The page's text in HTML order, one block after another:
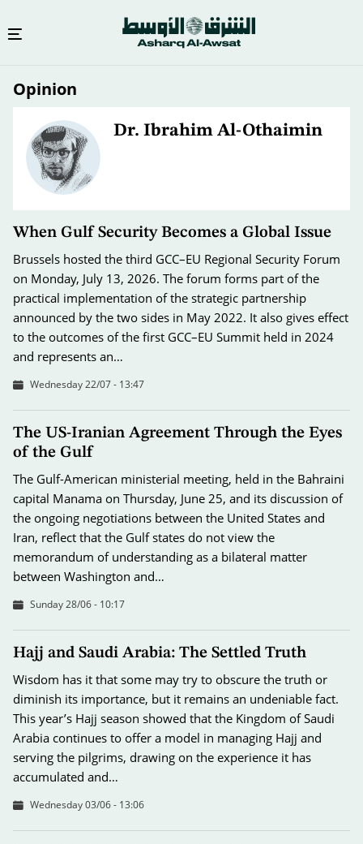
Opinion
Dr. Ibrahim Al-Othaimin
When Gulf Security Becomes a Global Issue
Brussels hosted the third GCC–EU Regional Security Forum
on Monday, July 13, 2026. The forum forms part of the
practical implementation of the strategic partnership
announced by the two sides in May 2022. It also gives effect
to the outcomes of the first GCC–EU Summit held in 2024
and represents an…
Wednesday 22/07 - 13:47
The US-Iranian Agreement Through the Eyes
of the Gulf
The Gulf-American ministerial meeting, held in the Bahraini
capital Manama on Thursday, June 25, and its discussion of
the ongoing negotiations between the United States and
Iran, reflect that the Gulf states do not view the
memorandum of understanding as a bilateral matter
between Washington and…
Sunday 28/06 - 10:17
Hajj and Saudi Arabia: The Settled Truth
Wisdom has it that some may try to obscure the truth or
diminish its importance, but it remains an undeniable fact.
This year’s Hajj season showed that the Kingdom of Saudi
Arabia continues to offer a model in managing Hajj and
serving the pilgrims, drawing on the experience it has
accumulated and…
Wednesday 03/06 - 13:06